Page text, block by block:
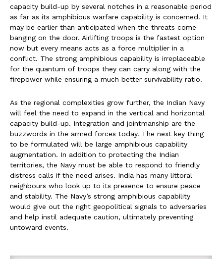
capacity build-up by several notches in a reasonable period
as far as its amphibious warfare capability is concerned. It
may be earlier than anticipated when the threats come
banging on the door. Airlifting troops is the fastest option
now but every means acts as a force multiplier in a
conflict. The strong amphibious capability is irreplaceable
for the quantum of troops they can carry along with the
firepower while ensuring a much better survivability ratio.
As the regional complexities grow further, the Indian Navy
will feel the need to expand in the vertical and horizontal
capacity build-up. Integration and jointmanship are the
buzzwords in the armed forces today. The next key thing
to be formulated will be large amphibious capability
augmentation. In addition to protecting the Indian
territories, the Navy must be able to respond to friendly
distress calls if the need arises. India has many littoral
neighbours who look up to its presence to ensure peace
and stability. The Navy’s strong amphibious capability
would give out the right geopolitical signals to adversaries
and help instil adequate caution, ultimately preventing
untoward events.